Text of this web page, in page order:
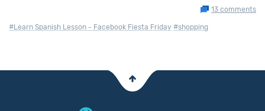
13 comments
#Learn Spanish Lesson - Facebook Fiesta Friday #shopping